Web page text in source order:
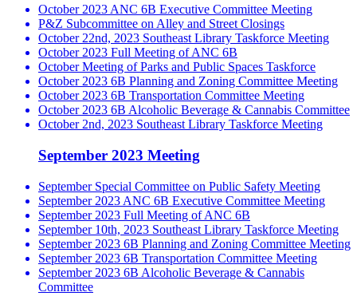
October 2023 ANC 6B Executive Committee Meeting
P&Z Subcommittee on Alley and Street Closings
October 22nd, 2023 Southeast Library Taskforce Meeting
October 2023 Full Meeting of ANC 6B
October Meeting of Parks and Public Spaces Taskforce
October 2023 6B Planning and Zoning Committee Meeting
October 2023 6B Transportation Committee Meeting
October 2023 6B Alcoholic Beverage & Cannabis Committee
October 2nd, 2023 Southeast Library Taskforce Meeting
September 2023 Meeting
September Special Committee on Public Safety Meeting
September 2023 ANC 6B Executive Committee Meeting
September 2023 Full Meeting of ANC 6B
September 10th, 2023 Southeast Library Taskforce Meeting
September 2023 6B Planning and Zoning Committee Meeting
September 2023 6B Transportation Committee Meeting
September 2023 6B Alcoholic Beverage & Cannabis
Committee